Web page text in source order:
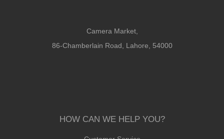
Camera Market,
86-Chamberlain Road, Lahore, 54000
HOW CAN WE HELP YOU?